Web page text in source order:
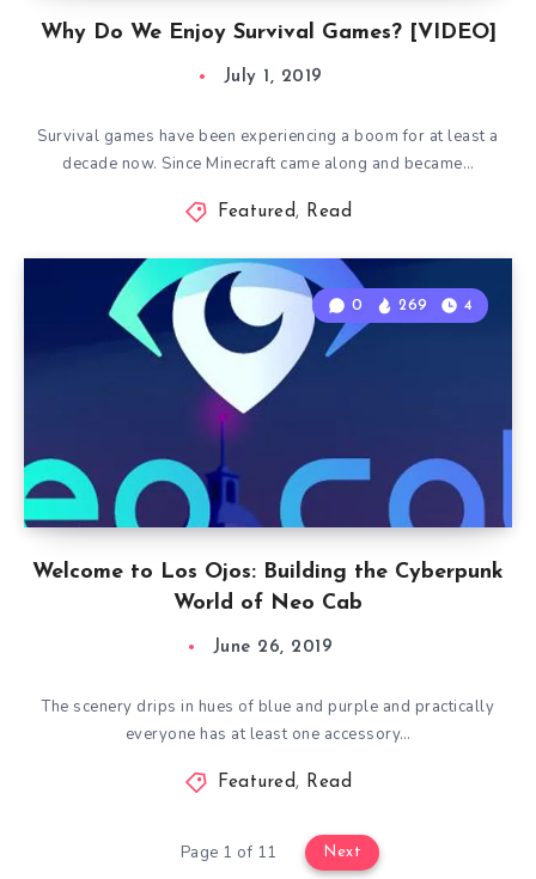
Why Do We Enjoy Survival Games? [VIDEO]
July 1, 2019
Survival games have been experiencing a boom for at least a
decade now. Since Minecraft came along and became…
Featured, Read
Welcome to Los Ojos: Building the Cyberpunk
World of Neo Cab
0 269 4
June 26, 2019
The scenery drips in hues of blue and purple and practically
everyone has at least one accessory…
Featured, Read
Page 1 of 11 Next